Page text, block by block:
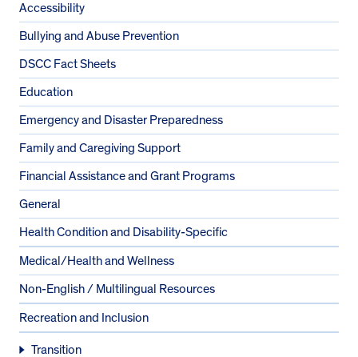
Accessibility
Bullying and Abuse Prevention
DSCC Fact Sheets
Education
Emergency and Disaster Preparedness
Family and Caregiving Support
Financial Assistance and Grant Programs
General
Health Condition and Disability-Specific
Medical/Health and Wellness
Non-English / Multilingual Resources
Recreation and Inclusion
Transition